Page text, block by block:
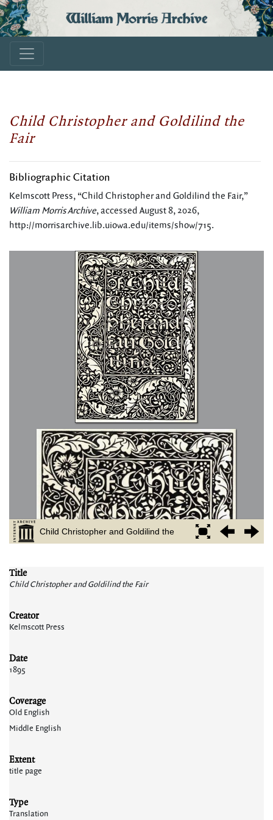
William Morris Archive
Child Christopher and Goldilind the
Fair
Bibliographic Citation
Kelmscott Press, “Child Christopher and Goldilind the Fair,”
William Morris Archive, accessed August 8, 2026,
http://morrisarchive.lib.uiowa.edu/items/show/715.
Title
Child Christopher and Goldilind the Fair
Creator
Kelmscott Press
Date
1895
Coverage
Old English
Middle English
Extent
title page
Type
Translation